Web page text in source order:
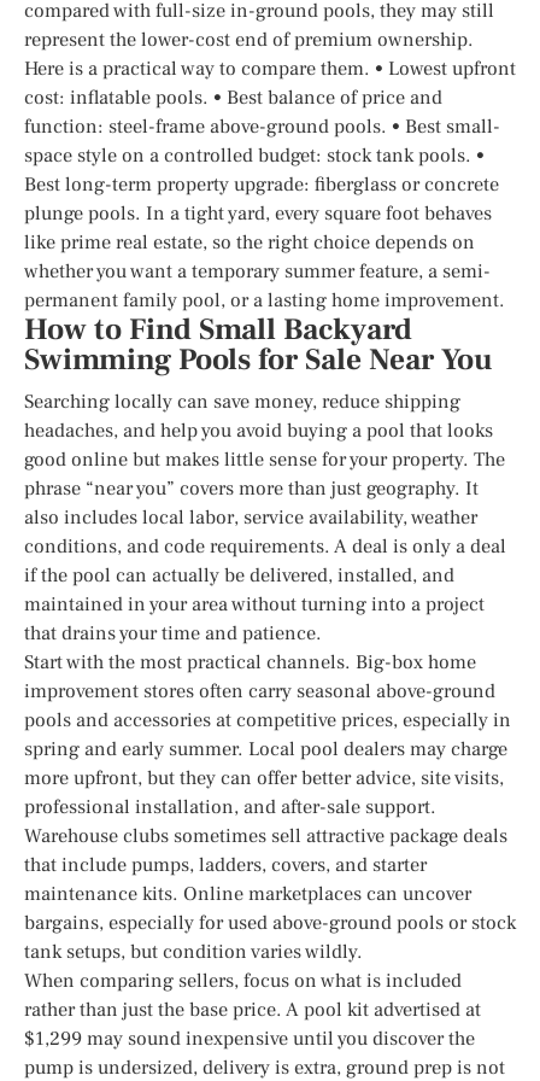
compared with full-size in-ground pools, they may still
represent the lower-cost end of premium ownership.
Here is a practical way to compare them. • Lowest upfront
cost: inflatable pools. • Best balance of price and
function: steel-frame above-ground pools. • Best small-
space style on a controlled budget: stock tank pools. •
Best long-term property upgrade: fiberglass or concrete
plunge pools. In a tight yard, every square foot behaves
like prime real estate, so the right choice depends on
whether you want a temporary summer feature, a semi-
permanent family pool, or a lasting home improvement.
How to Find Small Backyard
Swimming Pools for Sale Near You
Searching locally can save money, reduce shipping
headaches, and help you avoid buying a pool that looks
good online but makes little sense for your property. The
phrase “near you” covers more than just geography. It
also includes local labor, service availability, weather
conditions, and code requirements. A deal is only a deal
if the pool can actually be delivered, installed, and
maintained in your area without turning into a project
that drains your time and patience.
Start with the most practical channels. Big-box home
improvement stores often carry seasonal above-ground
pools and accessories at competitive prices, especially in
spring and early summer. Local pool dealers may charge
more upfront, but they can offer better advice, site visits,
professional installation, and after-sale support.
Warehouse clubs sometimes sell attractive package deals
that include pumps, ladders, covers, and starter
maintenance kits. Online marketplaces can uncover
bargains, especially for used above-ground pools or stock
tank setups, but condition varies wildly.
When comparing sellers, focus on what is included
rather than just the base price. A pool kit advertised at
$1,299 may sound inexpensive until you discover the
pump is undersized, delivery is extra, ground prep is not